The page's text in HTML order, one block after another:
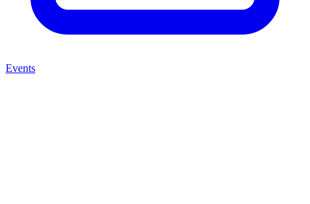
Events